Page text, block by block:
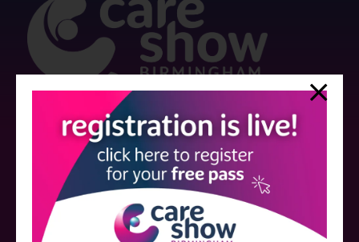
Strictly no under 16's admitted to the show.
Care Show is supported by educational grants from various companies
who have not influenced the meeting content or the choice of speakers.
Sessions delivered with input from pharmaceutical or med tech
companies are marked as such on the programme and a list of all
event sponsors can be foundhere.